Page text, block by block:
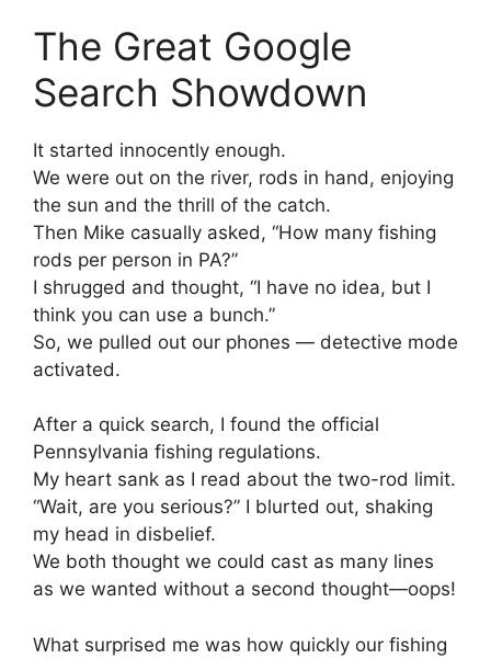
The Great Google
Search Showdown
It started innocently enough.
We were out on the river, rods in hand, enjoying
the sun and the thrill of the catch.
Then Mike casually asked, “How many fishing
rods per person in PA?”
I shrugged and thought, “I have no idea, but I
think you can use a bunch.”
So, we pulled out our phones — detective mode
activated.
After a quick search, I found the official
Pennsylvania fishing regulations.
My heart sank as I read about the two-rod limit.
“Wait, are you serious?” I blurted out, shaking
my head in disbelief.
We both thought we could cast as many lines
as we wanted without a second thought—oops!
What surprised me was how quickly our fishing